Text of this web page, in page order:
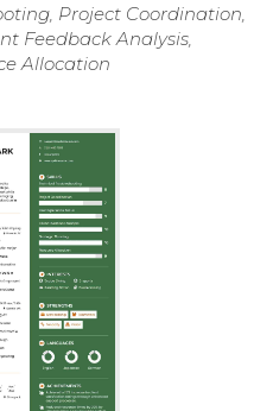
Project Coordination,
Feedback Analysis,
Allocation